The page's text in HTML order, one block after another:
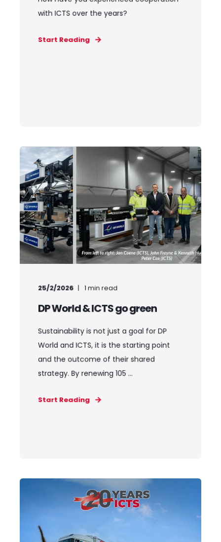
with ICTS over the years?
Start Reading
25/2/2026 1min read
DP World & ICTS go green
Sustainability is not just a goal for DP
World and ICTS, it is the starting point
and the outcome of their shared
strategy. By renewing 105 ...
Start Reading